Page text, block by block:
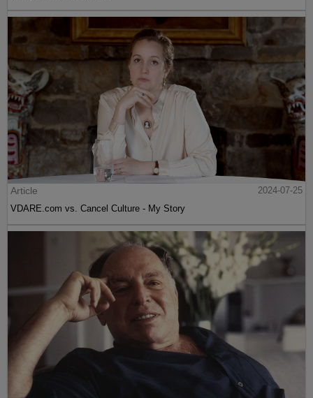
Article
2024-07-25
VDARE.com vs. Cancel Culture - My Story